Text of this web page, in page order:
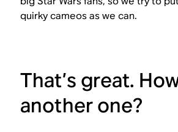
quirky cameos as we can.
That’s great.
another one?